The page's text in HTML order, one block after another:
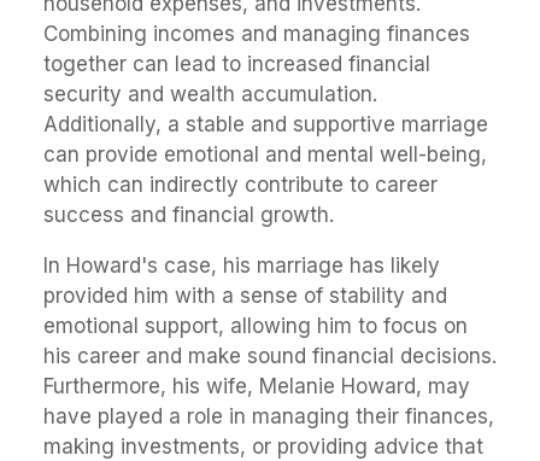
Combining incomes and managing finances
together can lead to increased financial
security and wealth accumulation.
Additionally, a stable and supportive marriage
can provide emotional and mental well-being,
which can indirectly contribute to career
success and financial growth.
In Howard's case, his marriage has likely
provided him with a sense of stability and
emotional support, allowing him to focus on
his career and make sound financial decisions.
Furthermore, his wife, Melanie Howard, may
have played a role in managing their finances,
making investments, or providing advice that